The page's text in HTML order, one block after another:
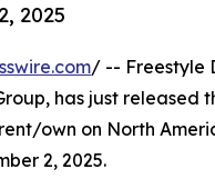
2025
/ -- Freestyle
has just released
own on North
2, 2025.